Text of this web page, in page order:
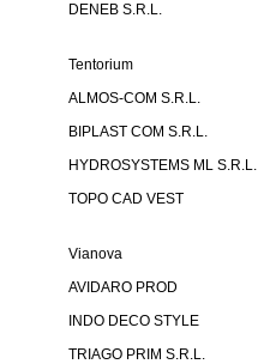
DENEB S.R.L.
Tentorium
ALMOS-COM S.R.L.
BIPLAST COM S.R.L.
HYDROSYSTEMS ML S.R.L.
TOPO CAD VEST
Vianova
AVIDARO PROD
INDO DECO STYLE
TRIAGO PRIM S.R.L.